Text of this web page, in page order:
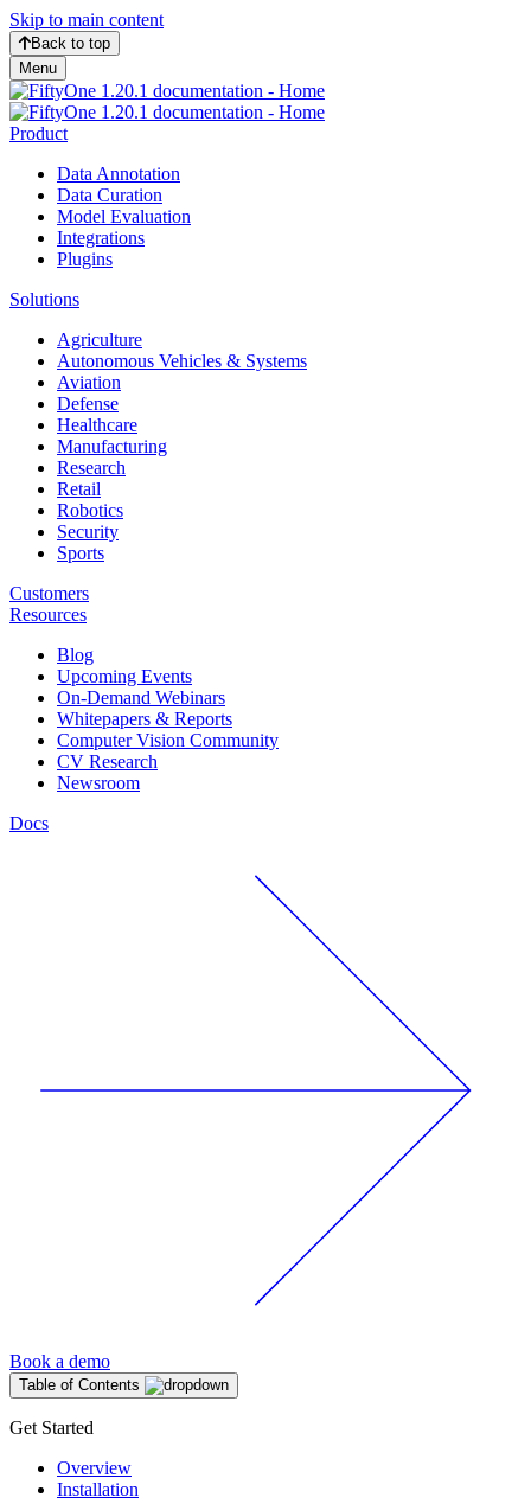
Skip to main content
Back to top
Menu
Product
Data Annotation
Data Curation
Model Evaluation
Integrations
Plugins
Solutions
Agriculture
Autonomous Vehicles & Systems
Aviation
Defense
Healthcare
Manufacturing
Research
Retail
Robotics
Security
Sports
Customers
Resources
Blog
Upcoming Events
On-Demand Webinars
Whitepapers & Reports
Computer Vision Community
CV Research
Newsroom
Docs
Book a demo
Table of Contents
Get Started
Overview
Installation